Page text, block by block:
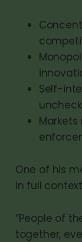
Self-
One of his
in full
“People of
together,